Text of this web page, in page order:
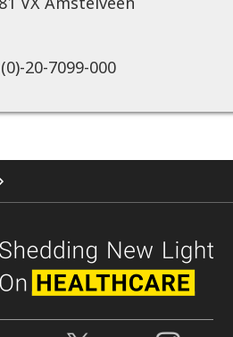
20-7099-000